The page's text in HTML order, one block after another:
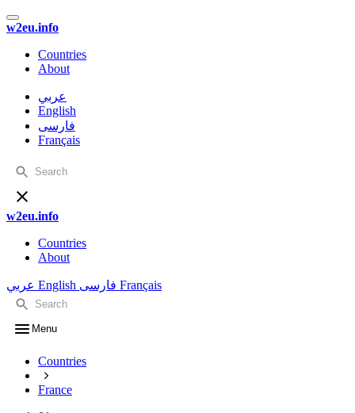
w2eu.info
Countries
About
عربي
English
فارسی
Français
w2eu.info
Countries
About
عربي English فارسی Français
Menu
Countries
France